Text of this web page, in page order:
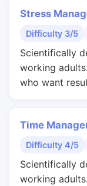
Stress
Difficulty 3/5
Scientifically
working
who want
Time
Difficulty 4/5
Scientifically
working